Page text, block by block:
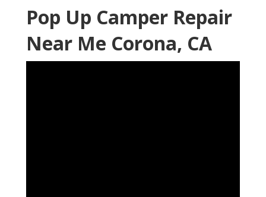
Pop Up Camper Repair
Near Me Corona, CA